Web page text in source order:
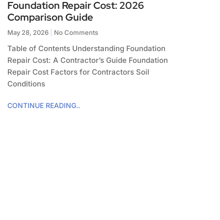
Foundation Repair Cost: 2026
Comparison Guide
May 28, 2026 No Comments
Table of Contents Understanding Foundation
Repair Cost: A Contractor’s Guide Foundation
Repair Cost Factors for Contractors Soil
Conditions
CONTINUE READING..